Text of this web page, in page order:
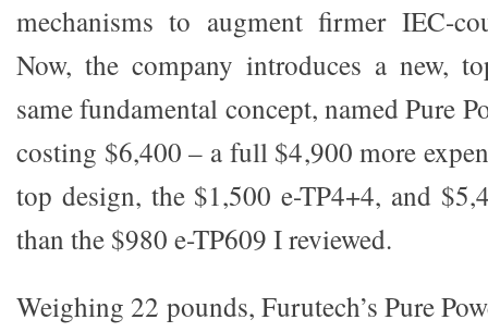
mechanisms to augment firmer IEC-
Now, the company introduces a new,
same fundamental concept, named Pure
costing $6,400 – a full $4,900 more
top design, the $1,500 e-TP4+4, and
than the $980 e-TP609 I reviewed.
Weighing 22 pounds, Furutech’s Pure